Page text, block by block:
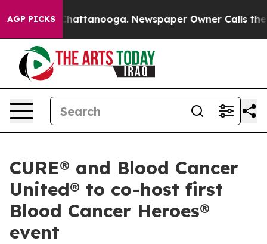
AGP PICKS
in Chattanooga. Newspaper Owner Calls the
CURE® and Blood Cancer
United® to co-host first
Blood Cancer Heroes®
event